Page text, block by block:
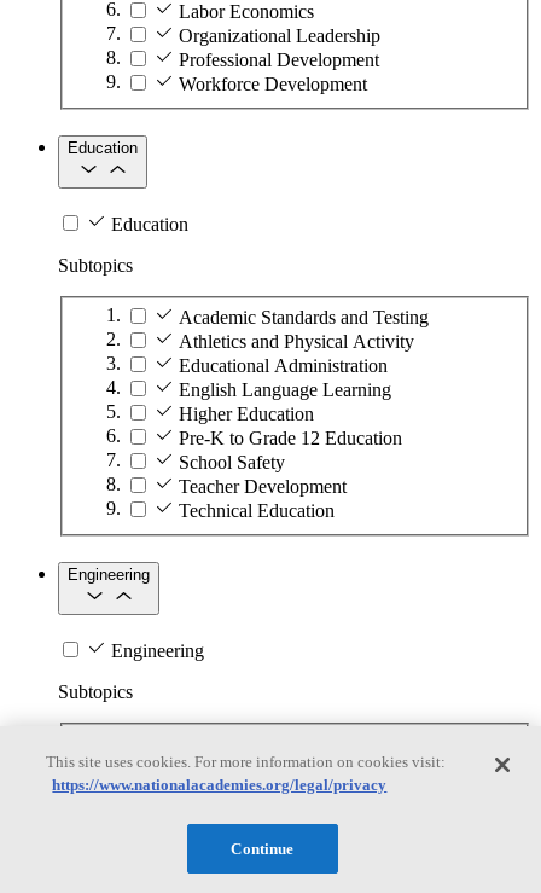
Labor Economics
Organizational Leadership
Professional Development
Workforce Development
Education
Education
Subtopics
Academic Standards and Testing
Athletics and Physical Activity
Educational Administration
English Language Learning
Higher Education
Pre-K to Grade 12 Education
School Safety
Teacher Development
Technical Education
Engineering
Engineering
Subtopics
Biotechnology
Manufacturing Technologies
Nanotechnology
This site uses cookies. For more information on cookies visit:
https://www.nationalacademies.org/legal/privacy
Continue